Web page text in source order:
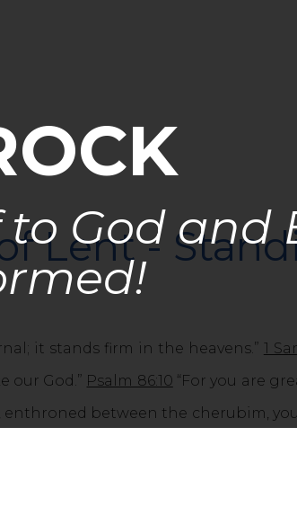
God and
Lent -
it stands firm in the heavens.” 1
our God.” Psalm 86:10 “For you are
enthroned between the cherubim,